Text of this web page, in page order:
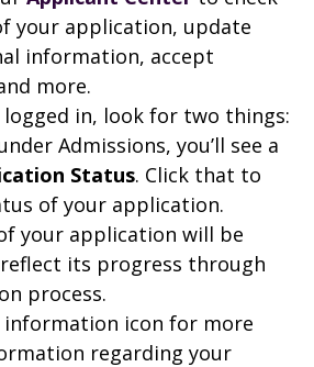
your application, update
information, accept
more.
logged in, look for two things:
Admissions, you’ll see a
Status. Click that to
of your application.
your application will be
its progress through
process.
information icon for more
regarding your